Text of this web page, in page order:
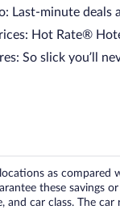
Last-minute deals
Hot Rate®
So slick you’ll
as
these
car class. The